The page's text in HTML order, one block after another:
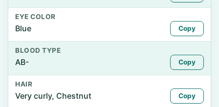
EYE COLOR
Blue Copy
BLOOD TYPE
AB- Copy
HAIR
Very curly, Chestnut Copy